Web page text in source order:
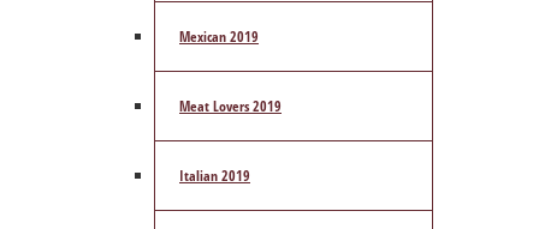
Mexican 2019
Meat Lovers 2019
Italian 2019